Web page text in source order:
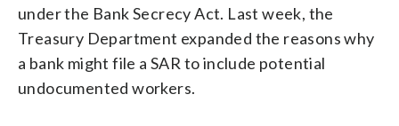
under the Bank Secrecy Act. Last week, the
Treasury Department expanded the reasons why
a bank might file a SAR to include potential
undocumented workers.